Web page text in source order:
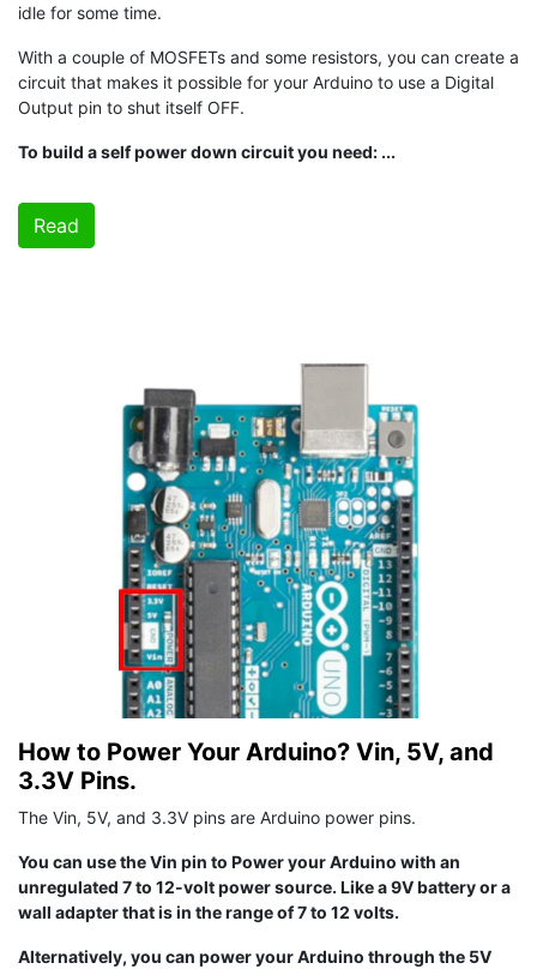
idle for some time.
With a couple of MOSFETs and some resistors, you can create a
circuit that makes it possible for your Arduino to use a Digital
Output pin to shut itself OFF.
To build a self power down circuit you need: ...
Read
How to Power Your Arduino? Vin, 5V, and
3.3V Pins.
The Vin, 5V, and 3.3V pins are Arduino power pins.
You can use the Vin pin to Power your Arduino with an
unregulated 7 to 12-volt power source. Like a 9V battery or a
wall adapter that is in the range of 7 to 12 volts.
Alternatively, you can power your Arduino through the 5V